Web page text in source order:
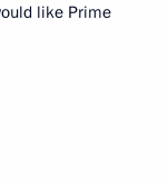
like Prime